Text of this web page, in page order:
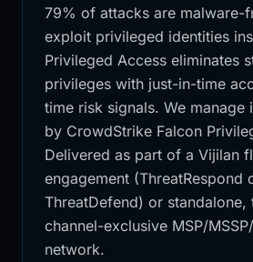
79% of attacks are malware-
exploit privileged identities
Privileged Access eliminates
privileges with just-in-time
time risk signals. We manage
by CrowdStrike Falcon
Delivered as part of a Vijilan
engagement (ThreatRespond
ThreatDefend) or
channel-exclusive MSP/
network.